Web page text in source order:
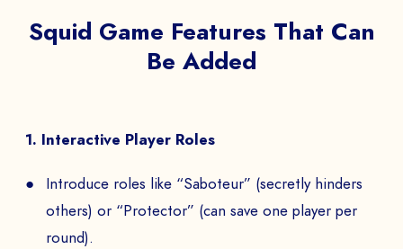
Squid Game Features That Can
Be Added
1. Interactive Player Roles
Introduce roles like “Saboteur” (secretly hinders
others) or “Protector” (can save one player per
round).